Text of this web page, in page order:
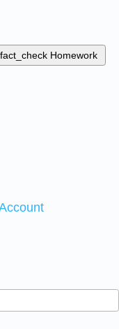
fact_check Homework